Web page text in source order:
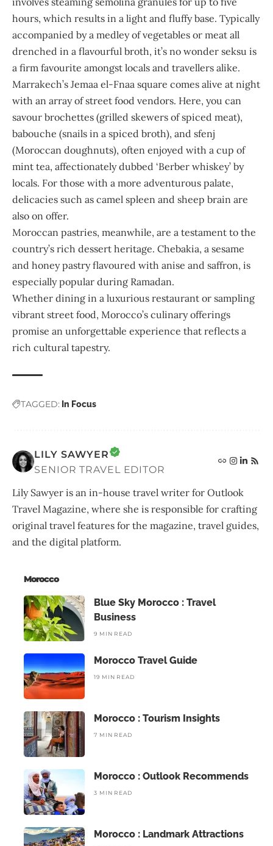
hours, which results in a light and fluffy base. Typically
accompanied by a medley of vegetables or meat all
drenched in a flavourful broth, it’s no wonder seksu is
a firm favourite amongst locals and travellers alike.
Marrakech’s Jemaa el-Fnaa square comes alive at night
with an array of street food vendors. Here, you can
savour brochettes (grilled skewers of spiced meat),
babouche (snails in a spiced broth), and sfenj
(Moroccan doughnuts), often enjoyed with a cup of
mint tea, affectionately dubbed ‘Berber whiskey’ by
locals. For those with a more adventurous palate,
delicacies such as camel spleen and sheep brain are
also on offer.
Moroccan pastries, meanwhile, are a testament to the
country’s rich dessert heritage. Chebakia, a sesame
and honey pastry flavoured with anise and saffron, is
especially popular during Ramadan.
Whether dining in a luxurious restaurant or sampling
vibrant street food, Morocco’s culinary offerings
promise an unforgettable experience that reflects a
rich cultural tapestry.
TAGGED: In Focus
LILY SAWYER
SENIOR TRAVEL EDITOR
Lily Sawyer is an in-house travel writer for Outlook
Travel Magazine, where she is responsible for crafting
original travel features for the magazine, travel guides,
and the digital platform.
Morocco
Blue Sky Morocco : Travel
Business
9 MIN READ
Morocco Travel Guide
19 MIN READ
Morocco : Tourism Insights
7 MIN READ
Morocco : Outlook Recommends
3 MIN READ
Morocco : Landmark Attractions